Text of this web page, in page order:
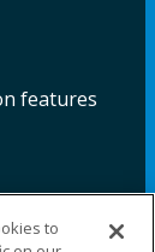
features
to